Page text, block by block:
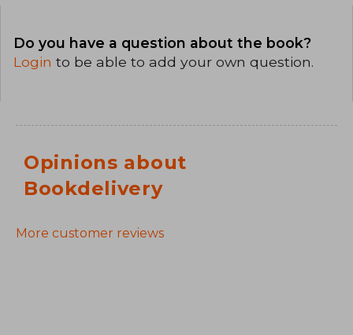
Do you have a question about the book?
Login to be able to add your own question.
Opinions about
Bookdelivery
More customer reviews